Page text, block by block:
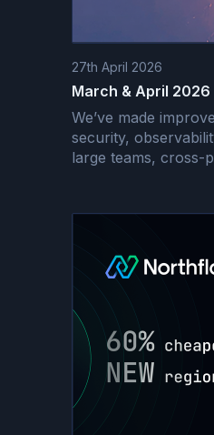
27th April 2026
March & April
We’ve made
security,
large teams, cross-